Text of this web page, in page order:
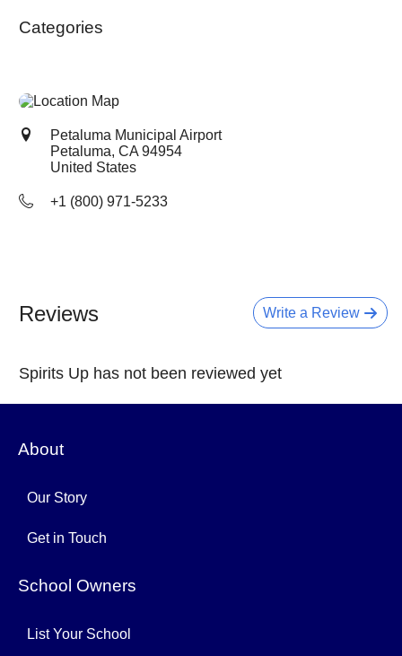
Categories
Petaluma Municipal Airport
Petaluma, CA 94954
United States
+1 (800) 971-5233
Write a Review
Reviews
Spirits Up has not been reviewed yet
About
Our Story
Get in Touch
School Owners
List Your School